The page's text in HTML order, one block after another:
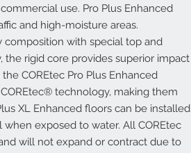
use. Pro Plus Enhanced
and high-moisture areas.
with special top and
rigid core provides superior impact
COREtec Pro Plus Enhanced
technology, making them
XL Enhanced floors can be installed
exposed to water. All COREtec
will not expand or contract due to